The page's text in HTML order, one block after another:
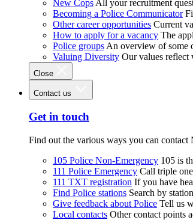
New Cops All your recruitment
Becoming a Police Communicator
Other career opportunities Current
How to apply for a vacancy The
Police groups An overview of some
Valuing Diversity Our values reflect
Close
Contact us
Get in touch
Find out the various ways you can contact
105 Police Non-Emergency 105 is
111 Police Emergency Call triple
111 TXT registration If you have
Find Police stations Search by
Give feedback about Police Tell us
Local contacts Other contact points